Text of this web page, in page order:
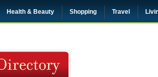
Health & Beauty Shopping Travel